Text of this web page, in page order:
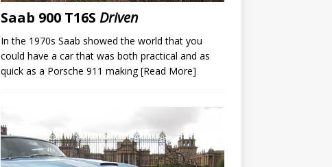
Saab 900 T16S Driven
In the 1970s Saab showed the world that you
could have a car that was both practical and as
quick as a Porsche 911 making[Read More]